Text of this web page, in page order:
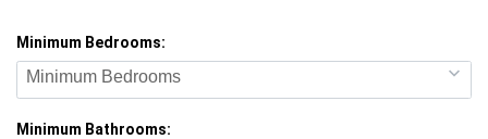
Minimum Bedrooms:
Minimum Bedrooms
Minimum Bathrooms: